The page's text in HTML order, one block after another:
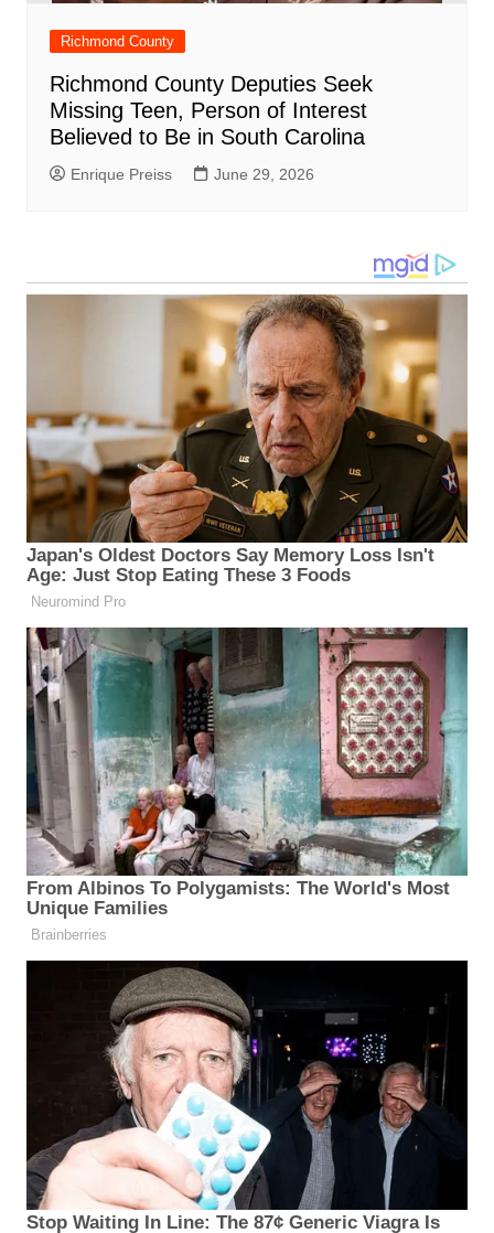
Richmond County
Richmond County Deputies Seek
Missing Teen, Person of Interest
Believed to Be in South Carolina
Enrique Preiss June 29, 2026